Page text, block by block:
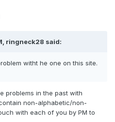
ringneck28 said:
witht he one on this site.
problems in the past with
non-alphabetic/non-
with each of you by PM to